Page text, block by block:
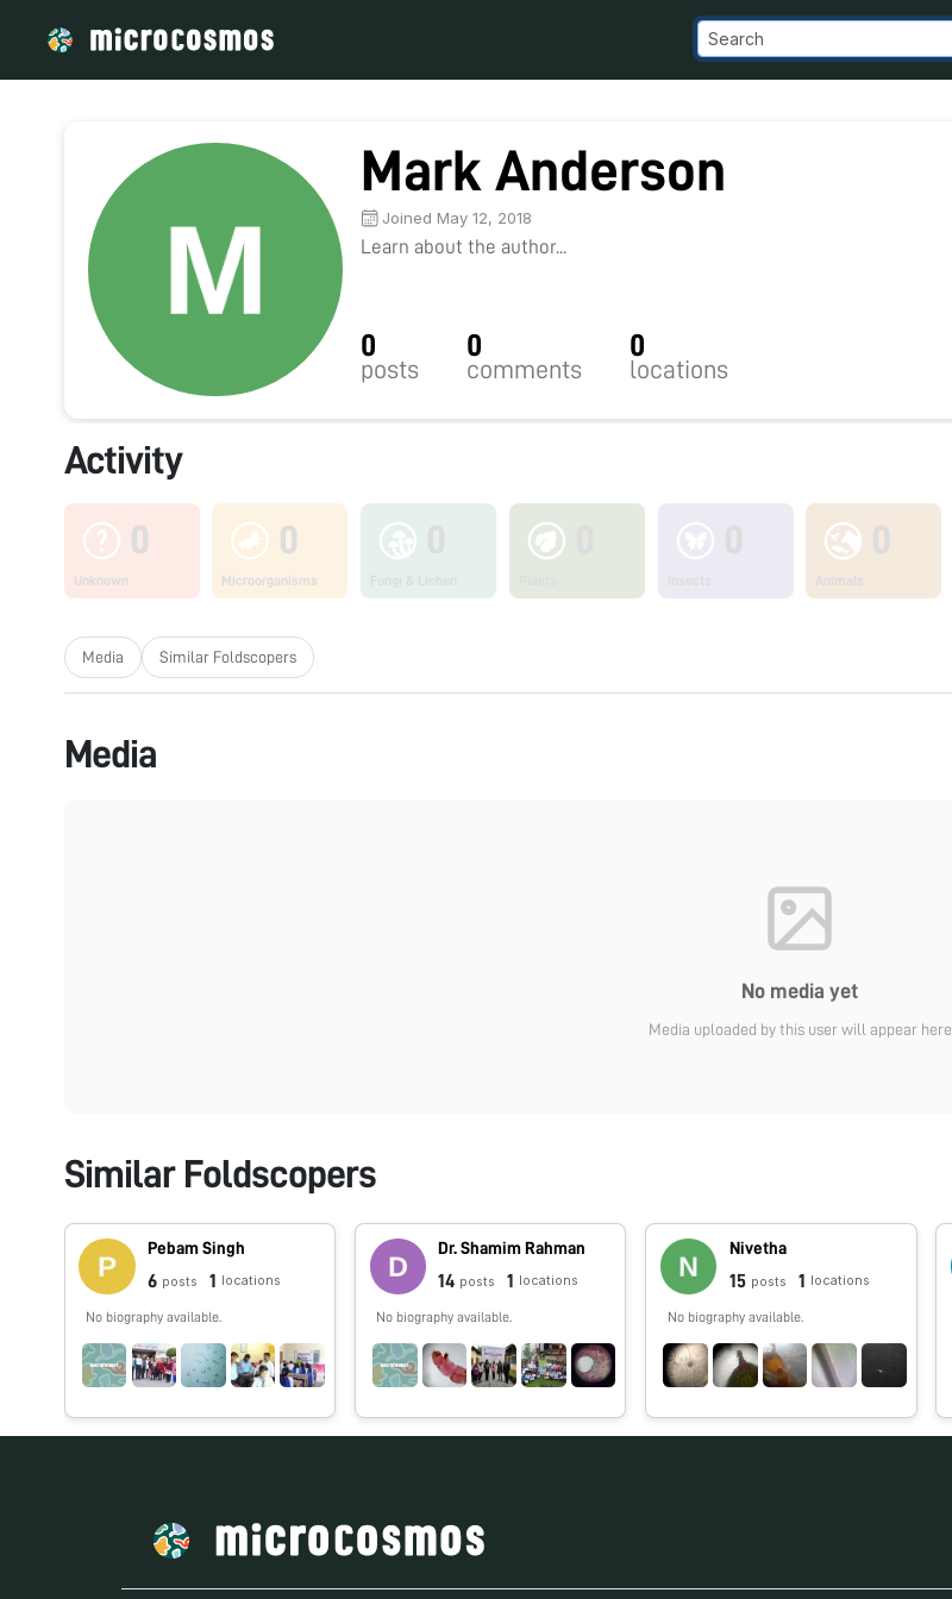
Mark Anderson
Joined May 12, 2018
Learn about the author...
0
posts
0
comments
0
locations
Activity
0
Unknown
0
Microorganisms
Media Similar Foldscopers
Media
No media yet
Media uploaded by this user will appear here
Similar Foldscopers
Pebam Singh
6 posts 1 locations
No biography available.
Dr. Shamim Rahman
14 posts 1 locations
No biography available.
Nivetha
15 posts 1 locations
No biography available.